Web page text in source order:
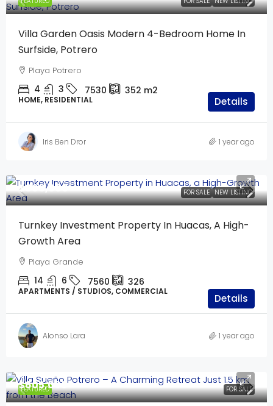
Villa Garden Oasis Modern 4-Bedroom Home In
Surfside, Potrero
Playa Potrero
4 3 7530 352 m2
HOME, RESIDENTIAL Details
Iris Ben Dror 1 year ago
FOR SALE NEW LISTING
$600,000
Turnkey Investment Property In Huacas, A High-
Growth Area
Playa Grande
14 6 7560 326
APARTMENTS / STUDIOS, COMMERCIAL
Details
Alonso Lara 1 year ago
FEATURED FOR SALE
$605,000